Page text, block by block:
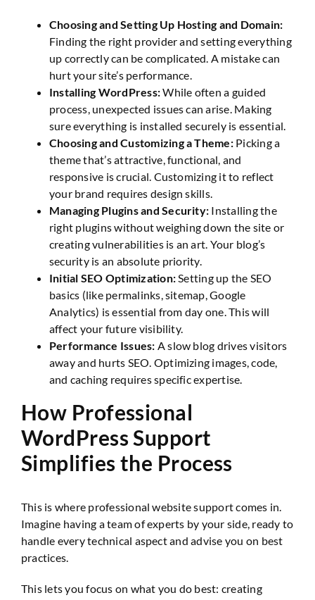
Choosing and Setting Up Hosting and Domain:
Finding the right provider and setting everything
up correctly can be complicated. A mistake can
hurt your site’s performance.
Installing WordPress:While often a guided
process, unexpected issues can arise. Making
sure everything is installed securely is essential.
Choosing and Customizing a Theme:Picking a
theme that’s attractive, functional, and
responsive is crucial. Customizing it to reflect
your brand requires design skills.
Managing Plugins and Security: Installing the
right plugins without weighing down the site or
creating vulnerabilities is an art. Your blog’s
security is an absolute priority.
Initial SEO Optimization: Setting up the SEO
basics (like permalinks, sitemap, Google
Analytics) is essential from day one. This will
affect your future visibility.
Performance Issues: A slow blog drives visitors
away and hurts SEO. Optimizing images, code,
and caching requires specific expertise.
How Professional
WordPress Support
Simplifies the Process
This is where professional website support comes in.
Imagine having a team of experts by your side, ready to
handle every technical aspect and advise you on best
practices.
This lets you focus on what you do best: creating